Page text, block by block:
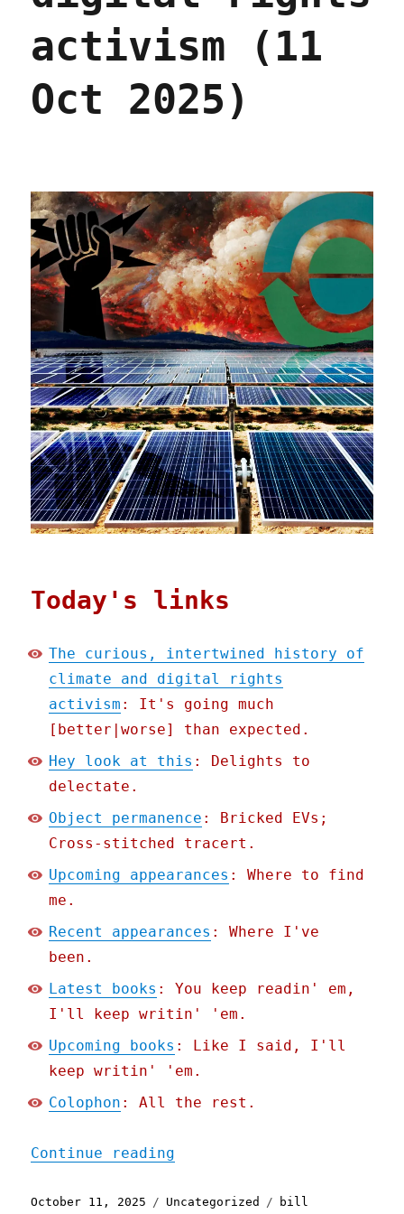
activism (11
Oct 2025)
Today's links
The curious, intertwined history of
climate and digital rights
activism : It's going much
[better|worse] than expected.
Hey look at this : Delights to
delectate.
Object permanence : Bricked EVs;
Cross-stitched tracert.
Upcoming appearances : Where to find
me.
Recent appearances : Where I've
been.
Latest books : You keep readin' em,
I'll keep writin' 'em.
Upcoming books : Like I said, I'll
keep writin' 'em.
Colophon : All the rest.
Continue reading
Posted
October 11, 2025 Categories
Uncategorized Tags
bill